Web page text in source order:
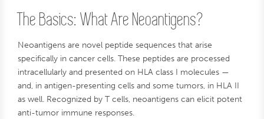
The Basics: What Are Neoantigens?
Neoantigens are novel peptide sequences that arise
specifically in cancer cells. These peptides are processed
intracellularly and presented on HLA class I molecules —
and, in antigen-presenting cells and some tumors, in HLA II
as well. Recognized by T cells, neoantigens can elicit potent
anti-tumor immune responses.